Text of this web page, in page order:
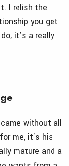
I relish the
you get
it’s a really
without all
me, it’s his
mature and a